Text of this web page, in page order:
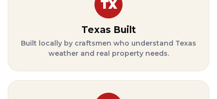
TX
Texas Built
Built locally by craftsmen who understand Texas
weather and real property needs.